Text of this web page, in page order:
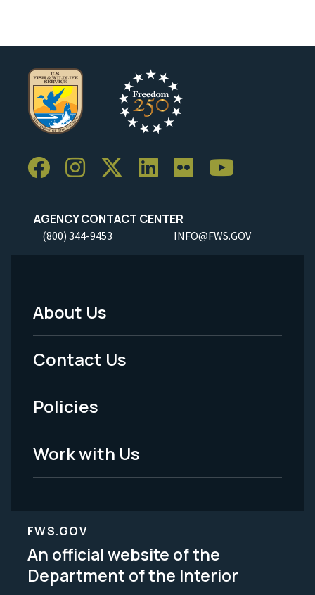
AGENCY CONTACT CENTER
(800) 344-9453 INFO@FWS.GOV
Footer
Menu
-
Legal
About Us
Contact Us
Policies
Work with Us
FWS.GOV
An official website of the
Department of the Interior